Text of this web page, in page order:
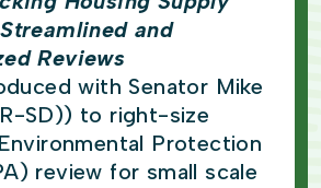
and
Reviews
with Senator Mike
SD)) to right-size
Protection
review for small scale